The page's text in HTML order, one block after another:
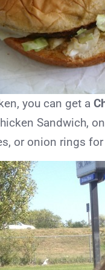
you can get a
Sandwich,
or onion rings